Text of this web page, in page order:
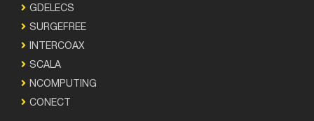
GDELECS
SURGEFREE
INTERCOAX
SCALA
NCOMPUTING
CONECT